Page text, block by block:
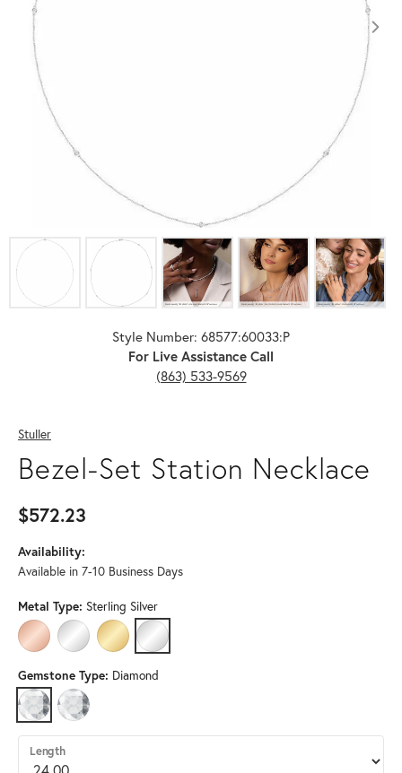
Click image to zoom in.
Style Number: 68577:60033:P
For Live Assistance Call
(863) 533-9569
Stuller
Bezel-Set Station Necklace
$572.23
Availability:
Available in 7-10 Business Days
Metal Type: Sterling Silver
14K ROSE GOLD14K WHITE GOLD
14K YELLOW GOLD
STERLING SILVER
Gemstone Type: Diamond
DIAMONDLAB GROWN DIAMOND (DIFFERENT METAL TYPE, LENGTH,
Length